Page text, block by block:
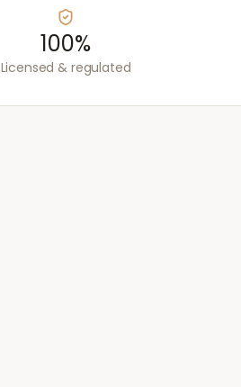
100%
Licensed & regulated